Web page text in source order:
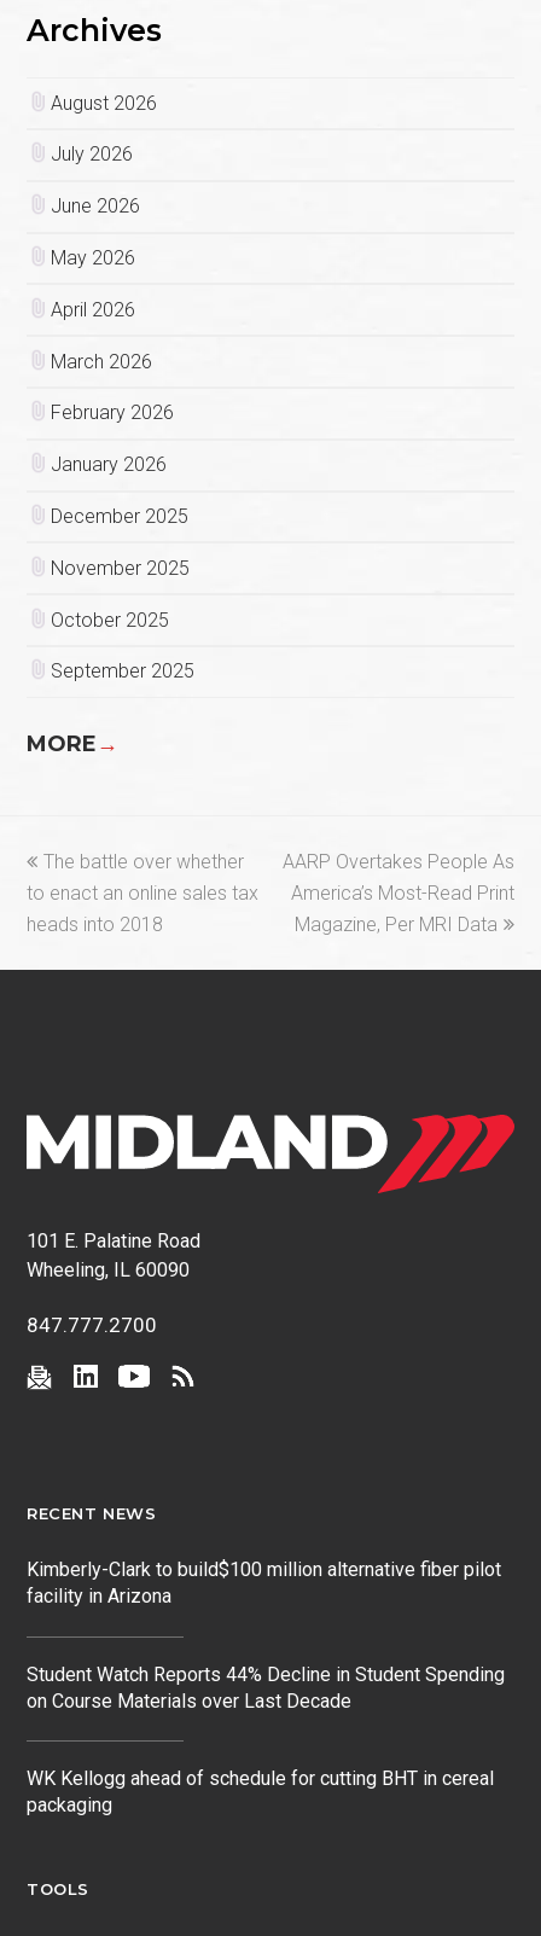
Archives
August 2026
July 2026
June 2026
May 2026
April 2026
March 2026
February 2026
January 2026
December 2025
November 2025
October 2025
September 2025
MORE→
previous
post:
The battle over whether
to enact an online sales tax
heads into 2018
next
post:
AARP Overtakes People As
America’s Most-Read Print
Magazine, Per MRI Data
101 E. Palatine Road
Wheeling, IL 60090
847.777.2700
RECENT NEWS
Kimberly-Clark to build$100 million alternative fiber pilot
facility in Arizona
Student Watch Reports 44% Decline in Student Spending
on Course Materials over Last Decade
WK Kellogg ahead of schedule for cutting BHT in cereal
packaging
TOOLS